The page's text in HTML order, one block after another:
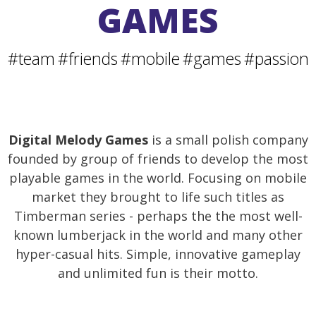
GAMES
#team#friends#mobile#games#passion
Digital Melody Gamesis a small polish company
founded by group of friends to develop the most
playable games in the world. Focusing on mobile
market they brought to life such titles as
Timberman series - perhaps the the most well-
known lumberjack in the world and many other
hyper-casual hits. Simple, innovative gameplay
and unlimited fun is their motto.